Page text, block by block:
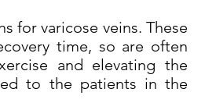
for varicose veins. These
time, so are often
and elevating the
to the patients in the